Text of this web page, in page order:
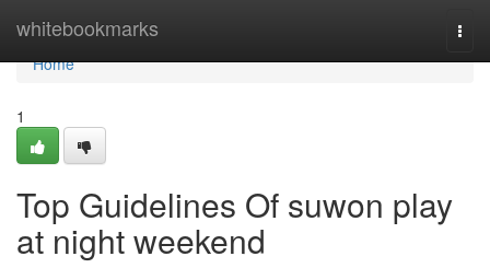
whitebookmarks
Home
Home
1
Top Guidelines Of suwon play
at night weekend